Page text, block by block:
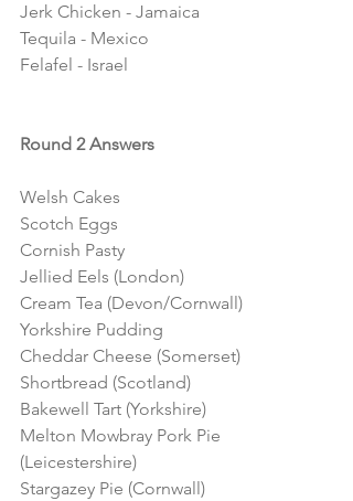
Jerk Chicken - Jamaica
Tequila - Mexico
Felafel - Israel
Round 2 Answers
Welsh Cakes
Scotch Eggs
Cornish Pasty
Jellied Eels (London)
Cream Tea (Devon/Cornwall)
Yorkshire Pudding
Cheddar Cheese (Somerset)
Shortbread (Scotland)
Bakewell Tart (Yorkshire)
Melton Mowbray Pork Pie
(Leicestershire)
Stargazey Pie (Cornwall)